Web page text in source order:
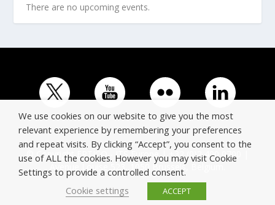
There are no upcoming events.
© Copyright ERTICO - ITS Europe | +32 (0)2 400 0700 |
Avenue Louise 523, 1050 Brussels, Belgium.
We use cookies on our website to give you the most
relevant experience by remembering your preferences
and repeat visits. By clicking “Accept”, you consent to the
use of ALL the cookies. However you may visit Cookie
Settings to provide a controlled consent.
Cookie settings
ACCEPT